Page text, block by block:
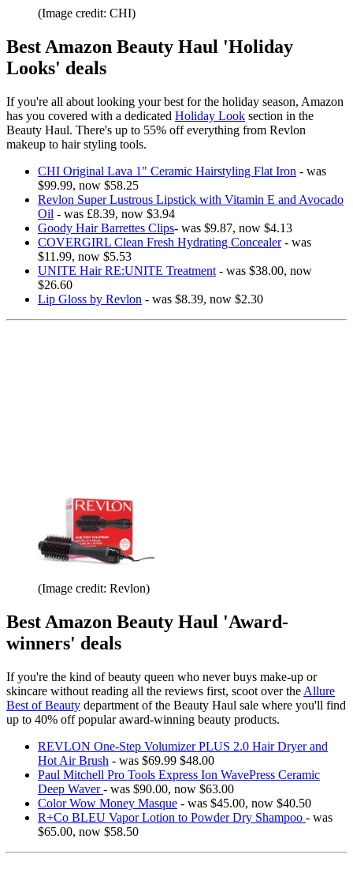
(Image credit: CHI)
Best Amazon Beauty Haul 'Holiday
Looks' deals
If you're all about looking your best for the holiday season, Amazon
has you covered with a dedicated Holiday Look section in the
Beauty Haul. There's up to 55% off everything from Revlon
makeup to hair styling tools.
CHI Original Lava 1" Ceramic Hairstyling Flat Iron - was
$99.99, now $58.25
Revlon Super Lustrous Lipstick with Vitamin E and Avocado
Oil - was £8.39, now $3.94
Goody Hair Barrettes Clips- was $9.87, now $4.13
COVERGIRL Clean Fresh Hydrating Concealer- was
$11.99, now $5.53
UNITE Hair RE:UNITE Treatment - was $38.00, now
$26.60
Lip Gloss by Revlon - was $8.39, now $2.30
(Image credit: Revlon)
Best Amazon Beauty Haul 'Award-
winners' deals
If you're the kind of beauty queen who never buys make-up or
skincare without reading all the reviews first, scoot over the Allure
Best of Beauty department of the Beauty Haul sale where you'll find
up to 40% off popular award-winning beauty products.
REVLON One-Step Volumizer PLUS 2.0 Hair Dryer and
Hot Air Brush - was $69.99 $48.00
Paul Mitchell Pro Tools Express Ion WavePress Ceramic
Deep Waver- was $90.00, now $63.00
Color Wow Money Masque - was $45.00, now $40.50
R+Co BLEU Vapor Lotion to Powder Dry Shampoo - was
$65.00, now $58.50